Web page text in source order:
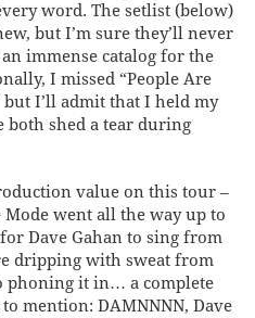
word. The setlist (below)
but I’m sure they’ll never
immense catalog for the
I missed “People Are
but I’ll admit that I held my
both shed a tear during
value on this tour –
Mode went all the way up to
Dave Gahan to sing from
dripping with sweat from
phoning it in… a complete
mention: DAMNNNN, Dave